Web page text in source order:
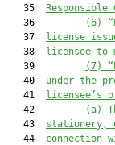
   35
   36
(6)
   37
license
   38
licensee to
   39
(7)
   40
under the
   41
licensee’s
   42
(a)
   43
stationery,
   44
connection